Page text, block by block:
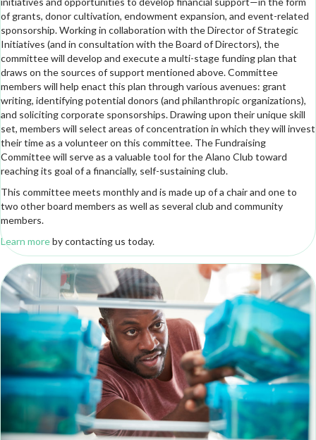
of grants, donor cultivation, endowment expansion, and event-related
sponsorship. Working in collaboration with the Director of Strategic
Initiatives (and in consultation with the Board of Directors), the
committee will develop and execute a multi-stage funding plan that
draws on the sources of support mentioned above. Committee
members will help enact this plan through various avenues: grant
writing, identifying potential donors (and philanthropic organizations),
and soliciting corporate sponsorships. Drawing upon their unique skill
set, members will select areas of concentration in which they will invest
their time as a volunteer on this committee. The Fundraising
Committee will serve as a valuable tool for the Alano Club toward
reaching its goal of a financially, self-sustaining club.
This committee meets monthly and is made up of a chair and one to
two other board members as well as several club and community
members.
Learn moreby contacting us today.